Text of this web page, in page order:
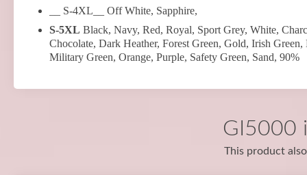
__ S-4XL__ Off White, Sapphire,
S-5XL Black, Navy, Red, Royal, Sport Grey, White,
Chocolate, Dark Heather, Forest Green, Gold, Irish
Military Green, Orange, Purple, Safety Green, Sand, 90%
GI5000
This product